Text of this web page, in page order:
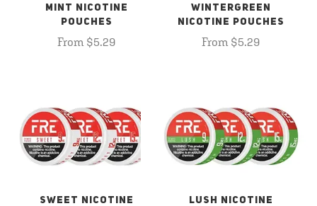
MINT NICOTINE
POUCHES
From $5.29
WINTERGREEN
NICOTINE POUCHES
From $5.29
SWEET NICOTINE
LUSH NICOTINE